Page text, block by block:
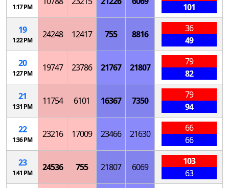
1:17 PM
101
19
1:22 PM
24248 12417 755 8816
36
49
20
1:27 PM
19747 23786 21767 21807
79
82
21
1:31 PM
11754 6101 16367 7350
79
94
22
1:36 PM
23216 17009 23466 21630
66
66
23
1:41 PM
24536 755 21807 6069
103
63